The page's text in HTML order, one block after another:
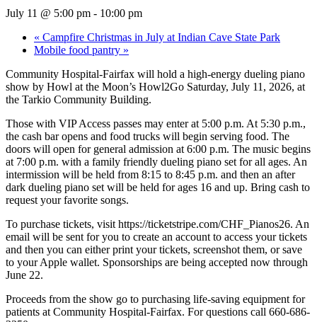
July 11 @ 5:00 pm - 10:00 pm
« Campfire Christmas in July at Indian Cave State Park
Mobile food pantry »
Community Hospital-Fairfax will hold a high-energy dueling piano
show by Howl at the Moon’s Howl2Go Saturday, July 11, 2026, at
the Tarkio Community Building.
Those with VIP Access passes may enter at 5:00 p.m. At 5:30 p.m.,
the cash bar opens and food trucks will begin serving food. The
doors will open for general admission at 6:00 p.m. The music begins
at 7:00 p.m. with a family friendly dueling piano set for all ages. An
intermission will be held from 8:15 to 8:45 p.m. and then an after
dark dueling piano set will be held for ages 16 and up. Bring cash to
request your favorite songs.
To purchase tickets, visit https://ticketstripe.com/CHF_Pianos26. An
email will be sent for you to create an account to access your tickets
and then you can either print your tickets, screenshot them, or save
to your Apple wallet. Sponsorships are being accepted now through
June 22.
Proceeds from the show go to purchasing life-saving equipment for
patients at Community Hospital-Fairfax. For questions call 660-686-